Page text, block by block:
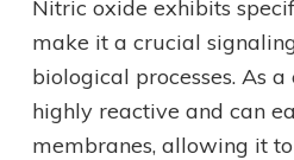
Nitric oxide exhibits
make it a crucial
biological processes. As a
highly reactive and can
membranes, allowing it